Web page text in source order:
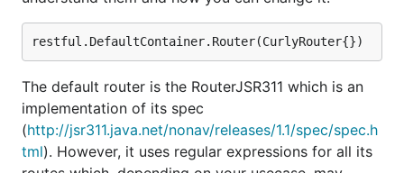
The default router is the RouterJSR311 which is an
implementation of its spec
(http://jsr311.java.net/nonav/releases/1.1/spec/spec.h
tml). However, it uses regular expressions for all its